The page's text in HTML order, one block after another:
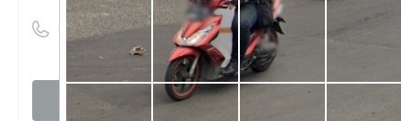
((800) 633-7463)
Visit website